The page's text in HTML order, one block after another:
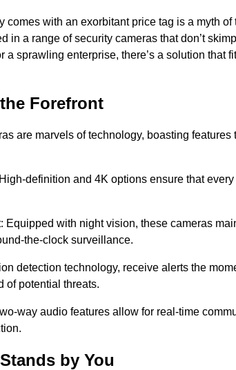
comes with an exorbitant price tag is a myth
in a range of security cameras that don’t
a sprawling enterprise, there’s a solution that
Forefront
are marvels of technology, boasting
definition and 4K options ensure that
Equipped with night vision, these cameras
the-clock surveillance.
detection technology, receive alerts the
of potential threats.
way audio features allow for real-time
by You